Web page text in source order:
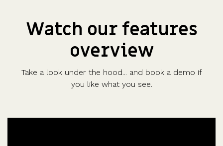
Watch our features
overview
Take a look under the hood... and book a demo if
you like what you see.